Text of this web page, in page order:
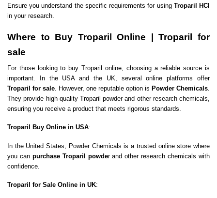
Ensure you understand the specific requirements for using Troparil HCl
in your research.
Where to Buy Troparil Online | Troparil for
sale
For those looking to buy Troparil online, choosing a reliable source is
important. In the USA and the UK, several online platforms offer
Troparil for sale. However, one reputable option is Powder Chemicals.
They provide high-quality Troparil powder and other research chemicals,
ensuring you receive a product that meets rigorous standards.
Troparil Buy Online in USA:
In the United States, Powder Chemicals is a trusted online store where
you can purchase Troparil powder and other research chemicals with
confidence.
Troparil for Sale Online in UK: